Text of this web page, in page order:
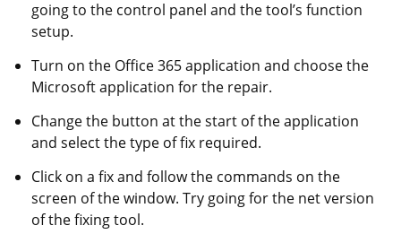
going to the control panel and the tool’s function
setup.
Turn on the Office 365 application and choose the
Microsoft application for the repair.
Change the button at the start of the application
and select the type of fix required.
Click on a fix and follow the commands on the
screen of the window. Try going for the net version
of the fixing tool.